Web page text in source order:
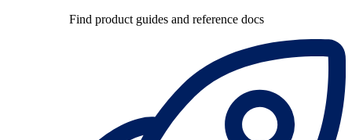
Find product guides and reference docs